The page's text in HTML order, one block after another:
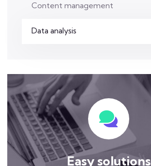
Content management
Data analysis
Easy solutions